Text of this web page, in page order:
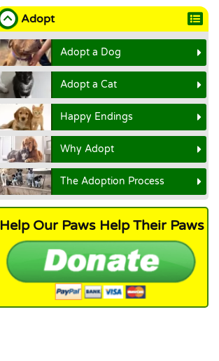
Adopt
Adopt a Dog
Adopt a Cat
Happy Endings
Why Adopt
The Adoption Process
Help Our Paws Help Their Paws